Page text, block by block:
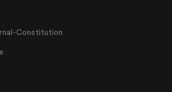
Constitution